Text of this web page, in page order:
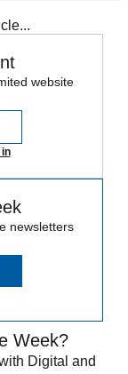
website
newsletters
Week?
Digital and